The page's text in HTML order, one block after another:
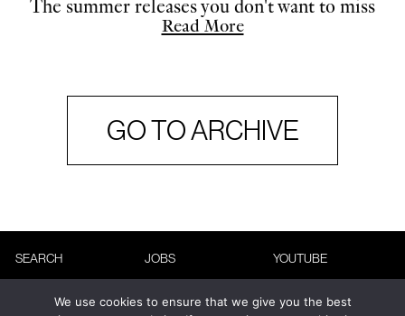
The summer releases you don't want to miss
Read More
GO TO ARCHIVE
SEARCH
CONTACT
JOBS
TERMS &
YOUTUBE
FACEBOOK
We use cookies to ensure that we give you the best